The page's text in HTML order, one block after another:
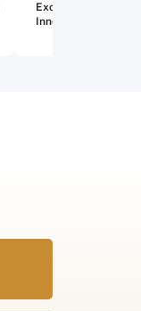
Excellence in
Innovation for